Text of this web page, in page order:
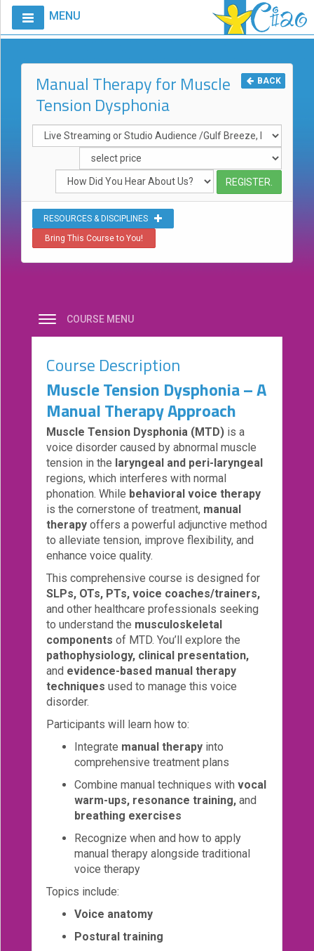
MENU
Calendar
Courses
Club
CIAO
Request
Course
VitalStim®
Info
Products
eCourse
Mission
Podcasts
FAQs/Forms
Tools
Search
Contact
Login!
BACK
Manual Therapy for Muscle
Tension Dysphonia
RESOURCES & DISCIPLINES
Bring This Course to You!
COURSE MENU
Course Description
Muscle Tension Dysphonia – A
Manual Therapy Approach
Muscle Tension Dysphonia (MTD) is a
voice disorder caused by abnormal muscle
tension in the laryngeal and peri-laryngeal
regions, which interferes with normal
phonation. While behavioral voice therapy
is the cornerstone of treatment, manual
therapy offers a powerful adjunctive method
to alleviate tension, improve flexibility, and
enhance voice quality.
This comprehensive course is designed for
SLPs, OTs, PTs, voice coaches/trainers,
and other healthcare professionals seeking
to understand the musculoskeletal
components of MTD. You’ll explore the
pathophysiology, clinical presentation,
and evidence-based manual therapy
techniques used to manage this voice
disorder.
Participants will learn how to:
Integrate manual therapy into
comprehensive treatment plans
Combine manual techniques with vocal
warm-ups, resonance training, and
breathing exercises
Recognize when and how to apply
manual therapy alongside traditional
voice therapy
Topics include:
Voice anatomy
Postural training